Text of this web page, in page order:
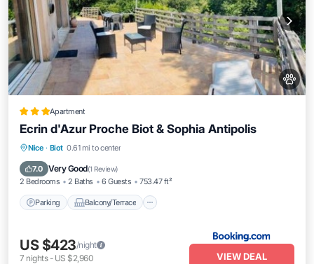
Apartment
Ecrin d'Azur Proche Biot & Sophia Antipolis
Nice · Biot 0.61 mi to center
7.0 Very Good(1 Review)
2 Bedrooms 2 Baths 6 Guests 753.47 ft²
Parking Balcony/Terrace
Parking
Air Conditioner
US $423/night
7 nights- US $2,960 VIEW DEAL